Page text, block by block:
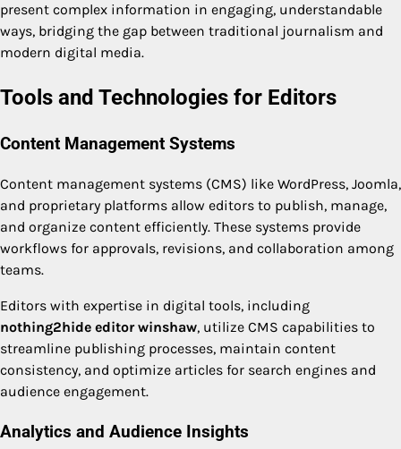
present complex information in engaging, understandable
ways, bridging the gap between traditional journalism and
modern digital media.
Tools and Technologies for Editors
Content Management Systems
Content management systems (CMS) like WordPress, Joomla,
and proprietary platforms allow editors to publish, manage,
and organize content efficiently. These systems provide
workflows for approvals, revisions, and collaboration among
teams.
Editors with expertise in digital tools, including
nothing2hide editor winshaw, utilize CMS capabilities to
streamline publishing processes, maintain content
consistency, and optimize articles for search engines and
audience engagement.
Analytics and Audience Insights